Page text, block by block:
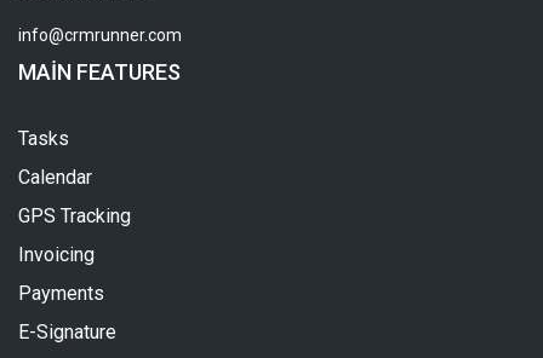
info@crmrunner.com
MAIN FEATURES
Tasks
Calendar
GPS Tracking
Invoicing
Payments
E-Signature